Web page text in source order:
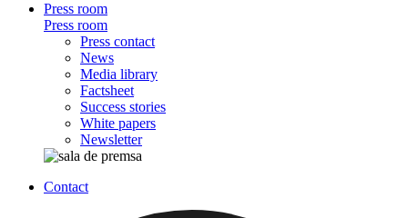
Press room
Press room
Press contact
News
Media library
Factsheet
Success stories
White papers
Newsletter
Contact